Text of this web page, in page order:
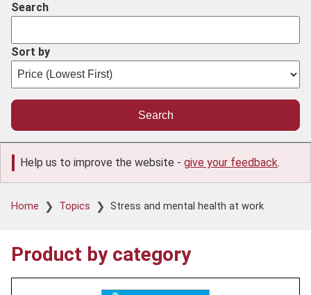
Search
Sort by
Help us to improve the website - give your feedback.
Breadcrumb
Home Topics Stress and mental health at work
Product by category